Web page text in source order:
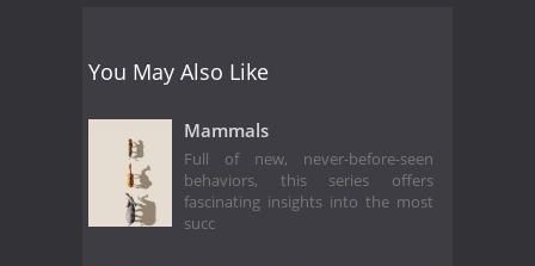
You May Also Like
Mammals
Full of new, never-before-seen
behaviors, this series offers
fascinating insights into the most
succ